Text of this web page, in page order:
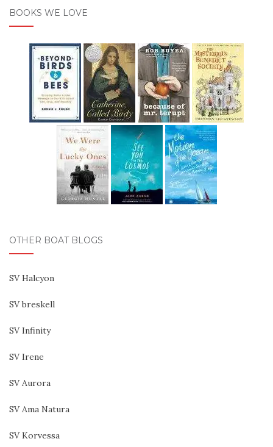
BOOKS WE LOVE
OTHER BOAT BLOGS
SV Halcyon
SV breskell
SV Infinity
SV Irene
SV Aurora
SV Ama Natura
SV Korvessa